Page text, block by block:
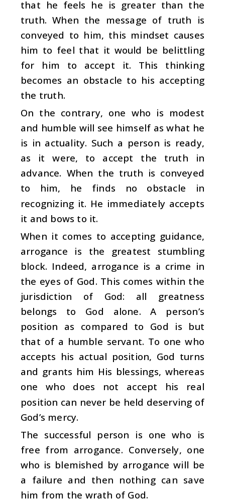
that he feels he is greater than the
truth. When the message of truth is
conveyed to him, this mindset causes
him to feel that it would be belittling
for him to accept it. This thinking
becomes an obstacle to his accepting
the truth.
On the contrary, one who is modest
and humble will see himself as what he
is in actuality. Such a person is ready,
as it were, to accept the truth in
advance. When the truth is conveyed
to him, he finds no obstacle in
recognizing it. He immediately accepts
it and bows to it.
When it comes to accepting guidance,
arrogance is the greatest stumbling
block. Indeed, arrogance is a crime in
the eyes of God. This comes within the
jurisdiction of God: all greatness
belongs to God alone. A person’s
position as compared to God is but
that of a humble servant. To one who
accepts his actual position, God turns
and grants him His blessings, whereas
one who does not accept his real
position can never be held deserving of
God’s mercy.
The successful person is one who is
free from arrogance. Conversely, one
who is blemished by arrogance will be
a failure and then nothing can save
him from the wrath of God.